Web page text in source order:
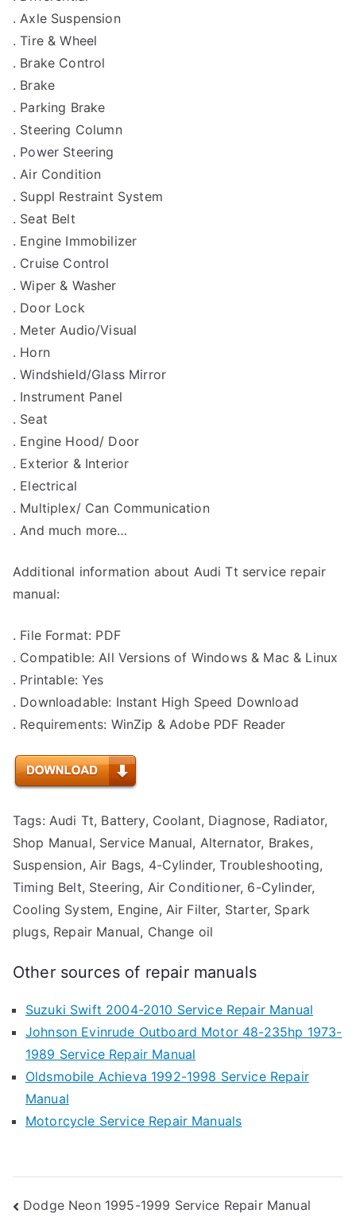
. Axle Suspension
. Tire & Wheel
. Brake Control
. Brake
. Parking Brake
. Steering Column
. Power Steering
. Air Condition
. Suppl Restraint System
. Seat Belt
. Engine Immobilizer
. Cruise Control
. Wiper & Washer
. Door Lock
. Meter Audio/Visual
. Horn
. Windshield/Glass Mirror
. Instrument Panel
. Seat
. Engine Hood/ Door
. Exterior & Interior
. Electrical
. Multiplex/ Can Communication
. And much more…
Additional information about Audi Tt service repair
manual:
. File Format: PDF
. Compatible: All Versions of Windows & Mac & Linux
. Printable: Yes
. Downloadable: Instant High Speed Download
. Requirements: WinZip & Adobe PDF Reader
Tags: Audi Tt, Battery, Coolant, Diagnose, Radiator,
Shop Manual, Service Manual, Alternator, Brakes,
Suspension, Air Bags, 4-Cylinder, Troubleshooting,
Timing Belt, Steering, Air Conditioner, 6-Cylinder,
Cooling System, Engine, Air Filter, Starter, Spark
plugs, Repair Manual, Change oil
Other sources of repair manuals
Suzuki Swift 2004-2010 Service Repair Manual
Johnson Evinrude Outboard Motor 48-235hp 1973-
1989 Service Repair Manual
Oldsmobile Achieva 1992-1998 Service Repair
Manual
Motorcycle Service Repair Manuals
Post
Dodge Neon 1995-1999 Service Repair Manual